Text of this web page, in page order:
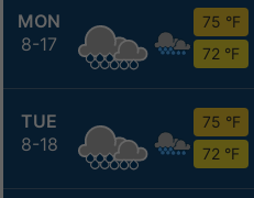
MON
8-17
75 °F
72 °F
TUE
8-18
75 °F
72 °F